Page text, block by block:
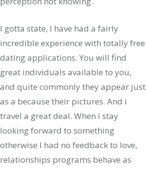
I gotta state, I have had a fairly
incredible experience with totally free
dating applications. You will find
great individuals available to you,
and quite commonly they appear just
as a because their pictures. And i
travel a great deal. When i stay
looking forward to something
otherwise I had no feedback to love,
relationships programs behave as